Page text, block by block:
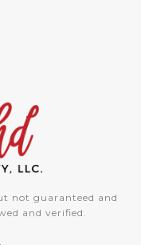
not guaranteed and
and verified.